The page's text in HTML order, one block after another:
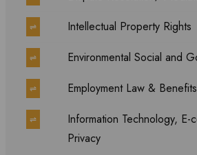
⇌ Intellectual Property Rights
⇌ Environmental Social and
⇌ Employment Law & Benefits
⇌
Information Technology, E-
Privacy